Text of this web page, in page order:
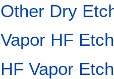
Other Dry
Vapor HF
HF Vapor Etch